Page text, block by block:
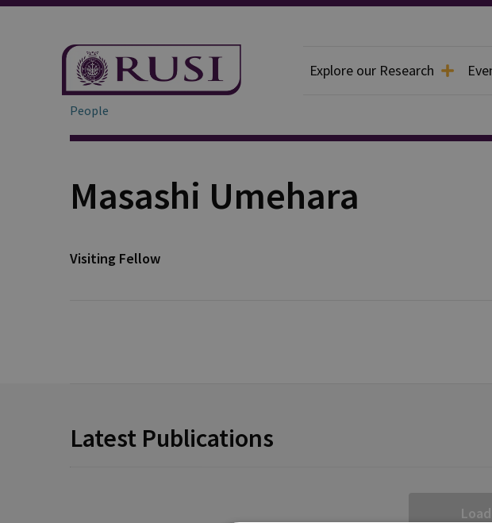
Explore our Research
People
Masashi Umehara
Visiting Fellow
Latest Publications